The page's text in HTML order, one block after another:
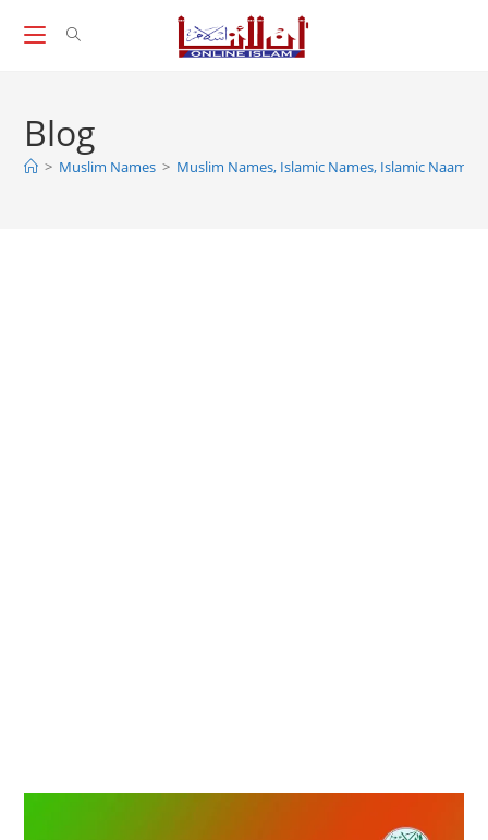
Blog
> Muslim Names > Muslim Names, Islamic Names, Islamic Naam